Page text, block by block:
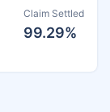
Claim Settled
99.29%